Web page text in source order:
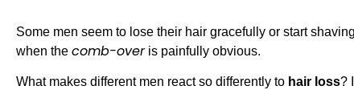
Some men seem to lose their hair gracefully or start
when the comb-overis painfully obvious.
What makes different men react so differently to hair loss?